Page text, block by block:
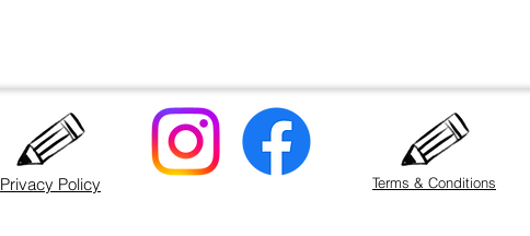
Privacy Policy Terms & Conditions